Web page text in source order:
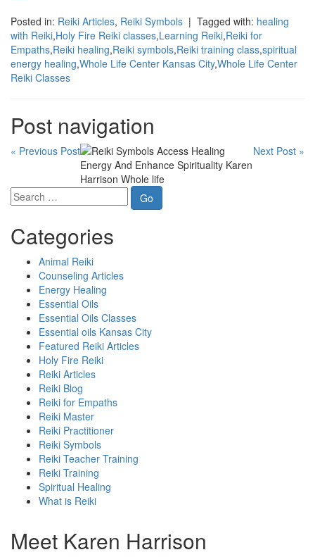
Posted in: Reiki Articles, Reiki Symbols | Tagged with: healing
with Reiki,Holy Fire Reiki classes,Learning Reiki,Reiki for
Empaths,Reiki healing,Reiki symbols,Reiki training class,spiritual
energy healing,Whole Life Center Kansas City,Whole Life Center
Reiki Classes
Post navigation
« Previous Post Next Post »
Categories
Animal Reiki
Counseling Articles
Energy Healing
Essential Oils
Essential Oils Classes
Essential oils Kansas City
Featured Reiki Articles
Holy Fire Reiki
Reiki Articles
Reiki Blog
Reiki for Empaths
Reiki Master
Reiki Practitioner
Reiki Symbols
Reiki Teacher Training
Reiki Training
Spiritual Healing
What is Reiki
Meet Karen Harrison